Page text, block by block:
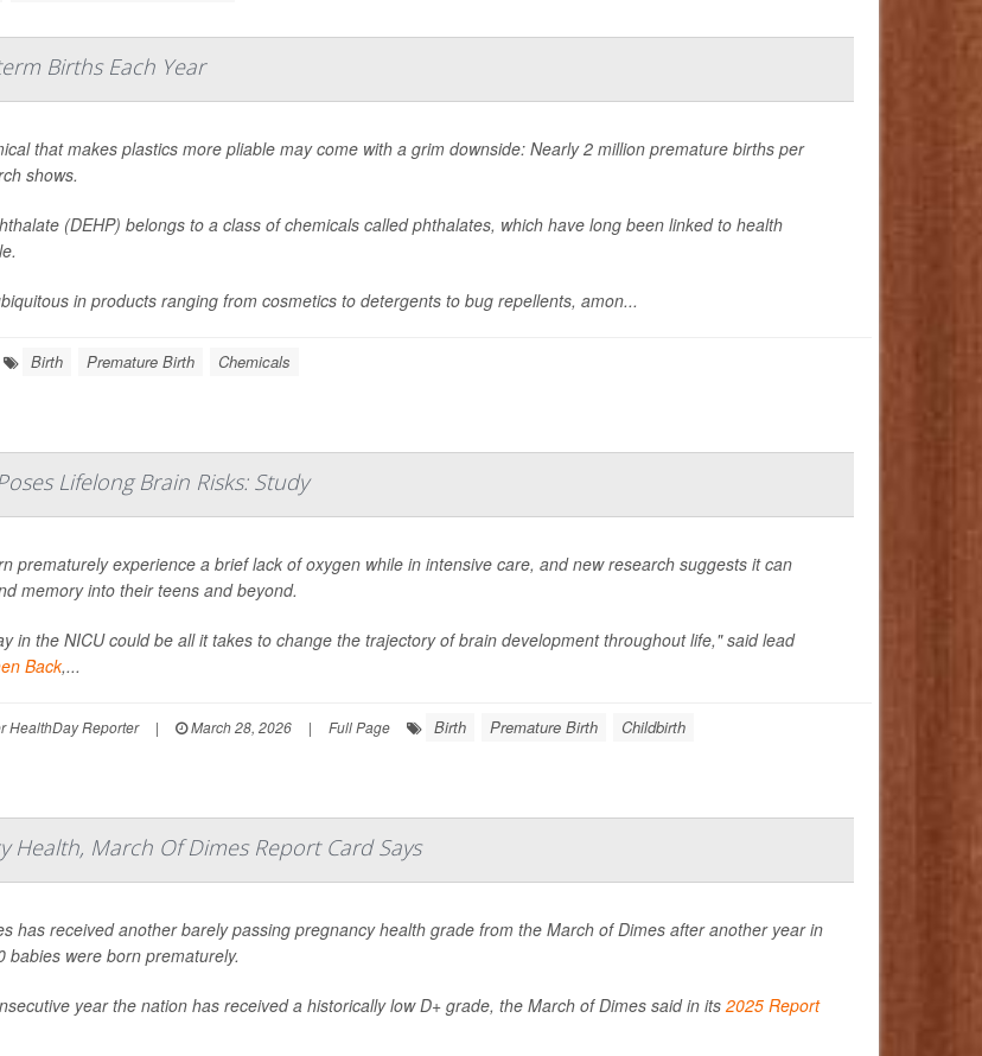
Births Each Year
that makes plastics more pliable may come with a grim downside: Nearly 2 million premature births per
shows.
(DEHP) belongs to a class of chemicals called phthalates, which have long been linked to health
in products ranging from cosmetics to detergents to bug repellents, amon...
Birth Premature Birth Chemicals
Lifelong Brain Risks: Study
prematurely experience a brief lack of oxygen while in intensive care, and new research suggests it can
memory into their teens and beyond.
in the NICU could be all it takes to change the trajectory of brain development throughout life," said lead
Back,...
HealthDay Reporter | March 28, 2026 | Full Page Birth Premature Birth Childbirth
Health, March Of Dimes Report Card Says
has received another barely passing pregnancy health grade from the March of Dimes after another year in
babies were born prematurely.
year the nation has received a historically low D+ grade, the March of Dimes said in its 2025 Report